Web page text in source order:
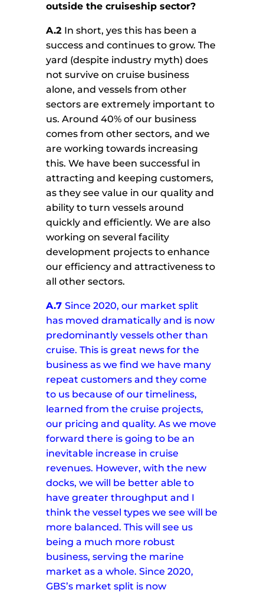
outside the cruiseship sector?
A.2 In short, yes this has been a
success and continues to grow. The
yard (despite industry myth) does
not survive on cruise business
alone, and vessels from other
sectors are extremely important to
us. Around 40% of our business
comes from other sectors, and we
are working towards increasing
this. We have been successful in
attracting and keeping customers,
as they see value in our quality and
ability to turn vessels around
quickly and efficiently. We are also
working on several facility
development projects to enhance
our efficiency and attractiveness to
all other sectors.
A.7Since 2020, our market split
has moved dramatically and is now
predominantly vessels other than
cruise. This is great news for the
business as we find we have many
repeat customers and they come
to us because of our timeliness,
learned from the cruise projects,
our pricing and quality. As we move
forward there is going to be an
inevitable increase in cruise
revenues. However, with the new
docks, we will be better able to
have greater throughput and I
think the vessel types we see will be
more balanced. This will see us
being a much more robust
business, serving the marine
market as a whole. Since 2020,
GBS’s market split is now